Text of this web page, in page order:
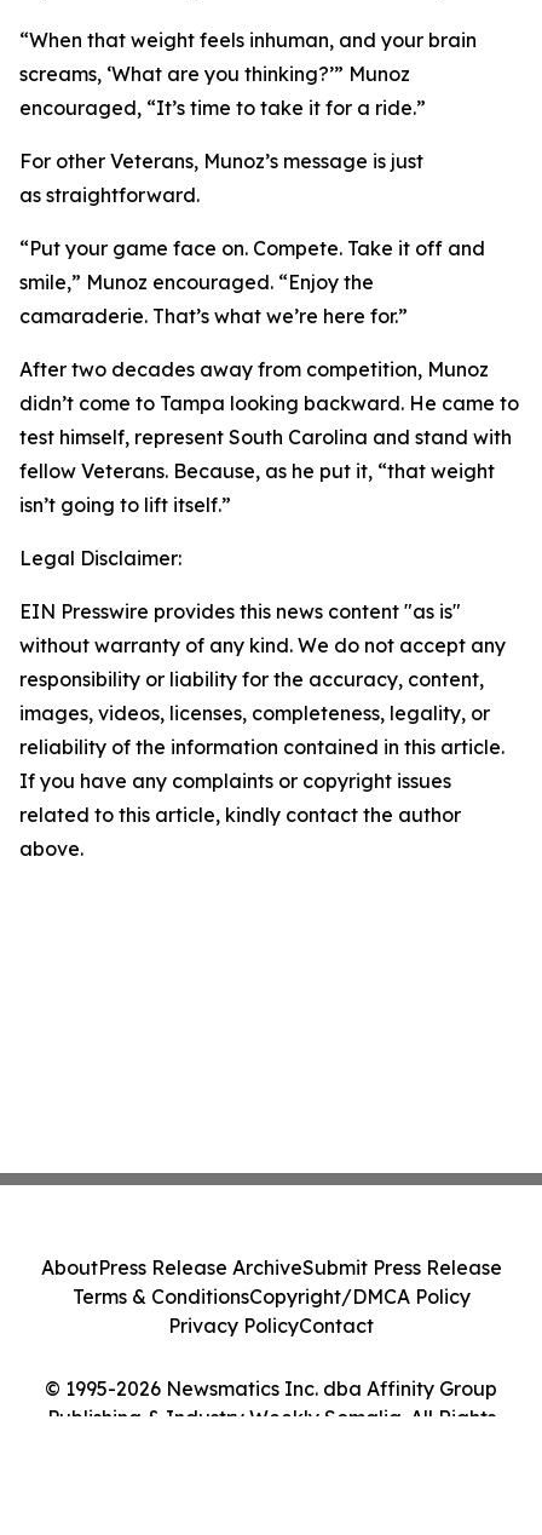
“When that weight feels inhuman, and your brain
screams, ‘What are you thinking?’” Munoz
encouraged, “It’s time to take it for a ride.”
For other Veterans, Munoz’s message is just
as straightforward.
“Put your game face on. Compete. Take it off and
smile,” Munoz encouraged. “Enjoy the
camaraderie. That’s what we’re here for.”
After two decades away from competition, Munoz
didn’t come to Tampa looking backward. He came to
test himself, represent South Carolina and stand with
fellow Veterans. Because, as he put it, “that weight
isn’t going to lift itself.”
Legal Disclaimer:
EIN Presswire provides this news content "as is"
without warranty of any kind. We do not accept any
responsibility or liability for the accuracy, content,
images, videos, licenses, completeness, legality, or
reliability of the information contained in this article.
If you have any complaints or copyright issues
related to this article, kindly contact the author
above.
© 1995-2026 Newsmatics Inc. dba Affinity Group
Publishing & Industry Weekly Somalia. All Rights
AboutPress Release ArchiveSubmit Press Release
Terms & ConditionsCopyright/DMCA Policy
Privacy PolicyContact